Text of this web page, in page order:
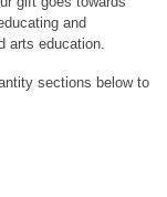
and
arts education.
sections below to